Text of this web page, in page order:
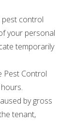
pest control
your personal
temporarily
Pest Control
by gross
tenant,